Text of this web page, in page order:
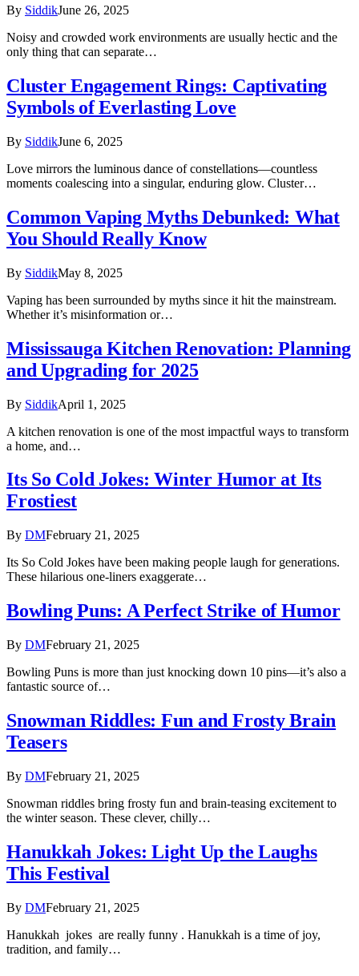
By SiddikJune 26, 2025
Noisy and crowded work environments are usually hectic and the
only thing that can separate…
Cluster Engagement Rings: Captivating
Symbols of Everlasting Love
By SiddikJune 6, 2025
Love mirrors the luminous dance of constellations—countless
moments coalescing into a singular, enduring glow. Cluster…
Common Vaping Myths Debunked: What
You Should Really Know
By SiddikMay 8, 2025
Vaping has been surrounded by myths since it hit the mainstream.
Whether it’s misinformation or…
Mississauga Kitchen Renovation: Planning
and Upgrading for 2025
By SiddikApril 1, 2025
A kitchen renovation is one of the most impactful ways to transform
a home, and…
Its So Cold Jokes: Winter Humor at Its
Frostiest
By DMFebruary 21, 2025
Its So Cold Jokes have been making people laugh for generations.
These hilarious one-liners exaggerate…
Bowling Puns: A Perfect Strike of Humor
By DMFebruary 21, 2025
Bowling Puns is more than just knocking down 10 pins—it’s also a
fantastic source of…
Snowman Riddles: Fun and Frosty Brain
Teasers
By DMFebruary 21, 2025
Snowman riddles bring frosty fun and brain-teasing excitement to
the winter season. These clever, chilly…
Hanukkah Jokes: Light Up the Laughs
This Festival
By DMFebruary 21, 2025
Hanukkah jokes are really funny . Hanukkah is a time of joy,
tradition, and family…